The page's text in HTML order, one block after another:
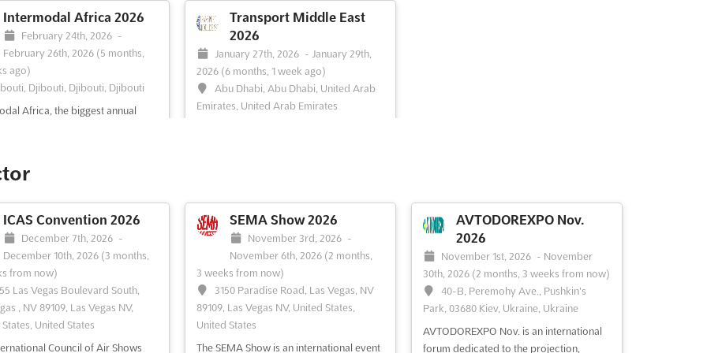
Intermodal Africa 2026
February 24th, 2026 -
February 26th, 2026 (5 months,
ago)
Djibouti, Djibouti, Djibouti
Africa, the biggest annual
to come together and
transportation and logistics.
day Conference ...
event Visit website
Transport Middle East
2026
January 27th, 2026 - January 29th,
2026 (6 months, 1 week ago)
Abu Dhabi, Abu Dhabi, United Arab
Emirates, United Arab Emirates
year. With a two days Conference
Programme featuring 30 world-class
conference speakers addressing topic...
See more
See event Visit website
ICAS Convention 2026
December 7th, 2026 -
December 10th, 2026 (3 months,
from now)
Las Vegas Boulevard South,
, NV 89109, Las Vegas NV,
United States
Council of Air Shows
SEMA Show 2026
November 3rd, 2026 -
November 6th, 2026 (2 months,
3 weeks from now)
3150 Paradise Road, Las Vegas, NV
89109, Las Vegas NV, United States,
United States
The SEMA Show is an international event
AVTODOREXPO Nov.
2026
November 1st, 2026 - November
30th, 2026 (2 months, 3 weeks from now)
40-B, Peremohy Ave., Pushkin's
Park, 03680 Kiev, Ukraine, Ukraine
AVTODOREXPO Nov. is an international
forum dedicated to the projection,